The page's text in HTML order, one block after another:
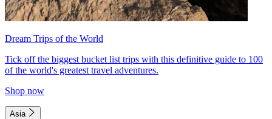
Dream Trips of the World
Tick off the biggest bucket list trips with this definitive guide to 100
of the world's greatest travel adventures.
Shop now
Asia